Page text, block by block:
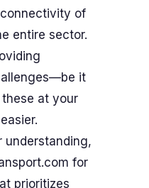
of
entire sector.
it
at your
understanding,
for
prioritizes